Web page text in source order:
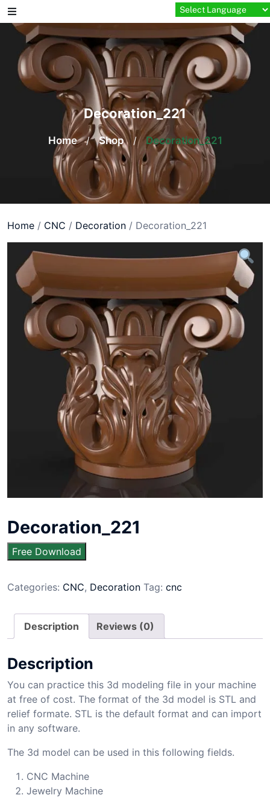
Skip
to
content
Decoration_221
Home / Shop / Decoration_221
Home / CNC / Decoration / Decoration_221
Decoration_221
Free Download
Categories: CNC, Decoration Tag: cnc
Description Reviews (0)
Description
You can practice this 3d modeling file in your machine
at free of cost. The format of the 3d model is STL and
relief formate. STL is the default format and can import
in any software.
The 3d model can be used in this following fields.
CNC Machine
Jewelry Machine